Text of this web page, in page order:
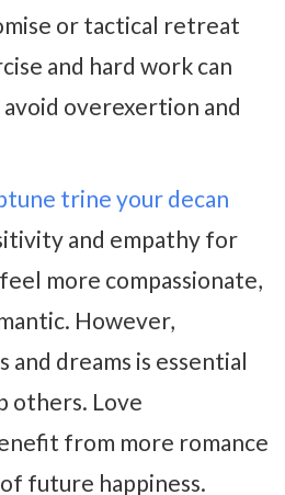
or tactical retreat
and hard work can
overexertion and
trine your decan
and empathy for
more compassionate,
However,
and dreams is essential
others. Love
from more romance
future happiness.